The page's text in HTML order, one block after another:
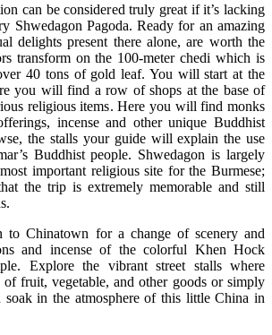
can be considered truly great if it’s lacking
Shwedagon Pagoda. Ready for an amazing
delights present there alone, are worth the
transform on the 100-meter chedi which is
40 tons of gold leaf. You will start at the
you will find a row of shops at the base of
religious items. Here you will find monks
incense and other unique Buddhist
the stalls your guide will explain the use
Buddhist people. Shwedagon is largely
important religious site for the Burmese;
the trip is extremely memorable and still
to Chinatown for a change of scenery and
and incense of the colorful Khen Hock
Explore the vibrant street stalls where
fruit, vegetable, and other goods or simply
in the atmosphere of this little China in